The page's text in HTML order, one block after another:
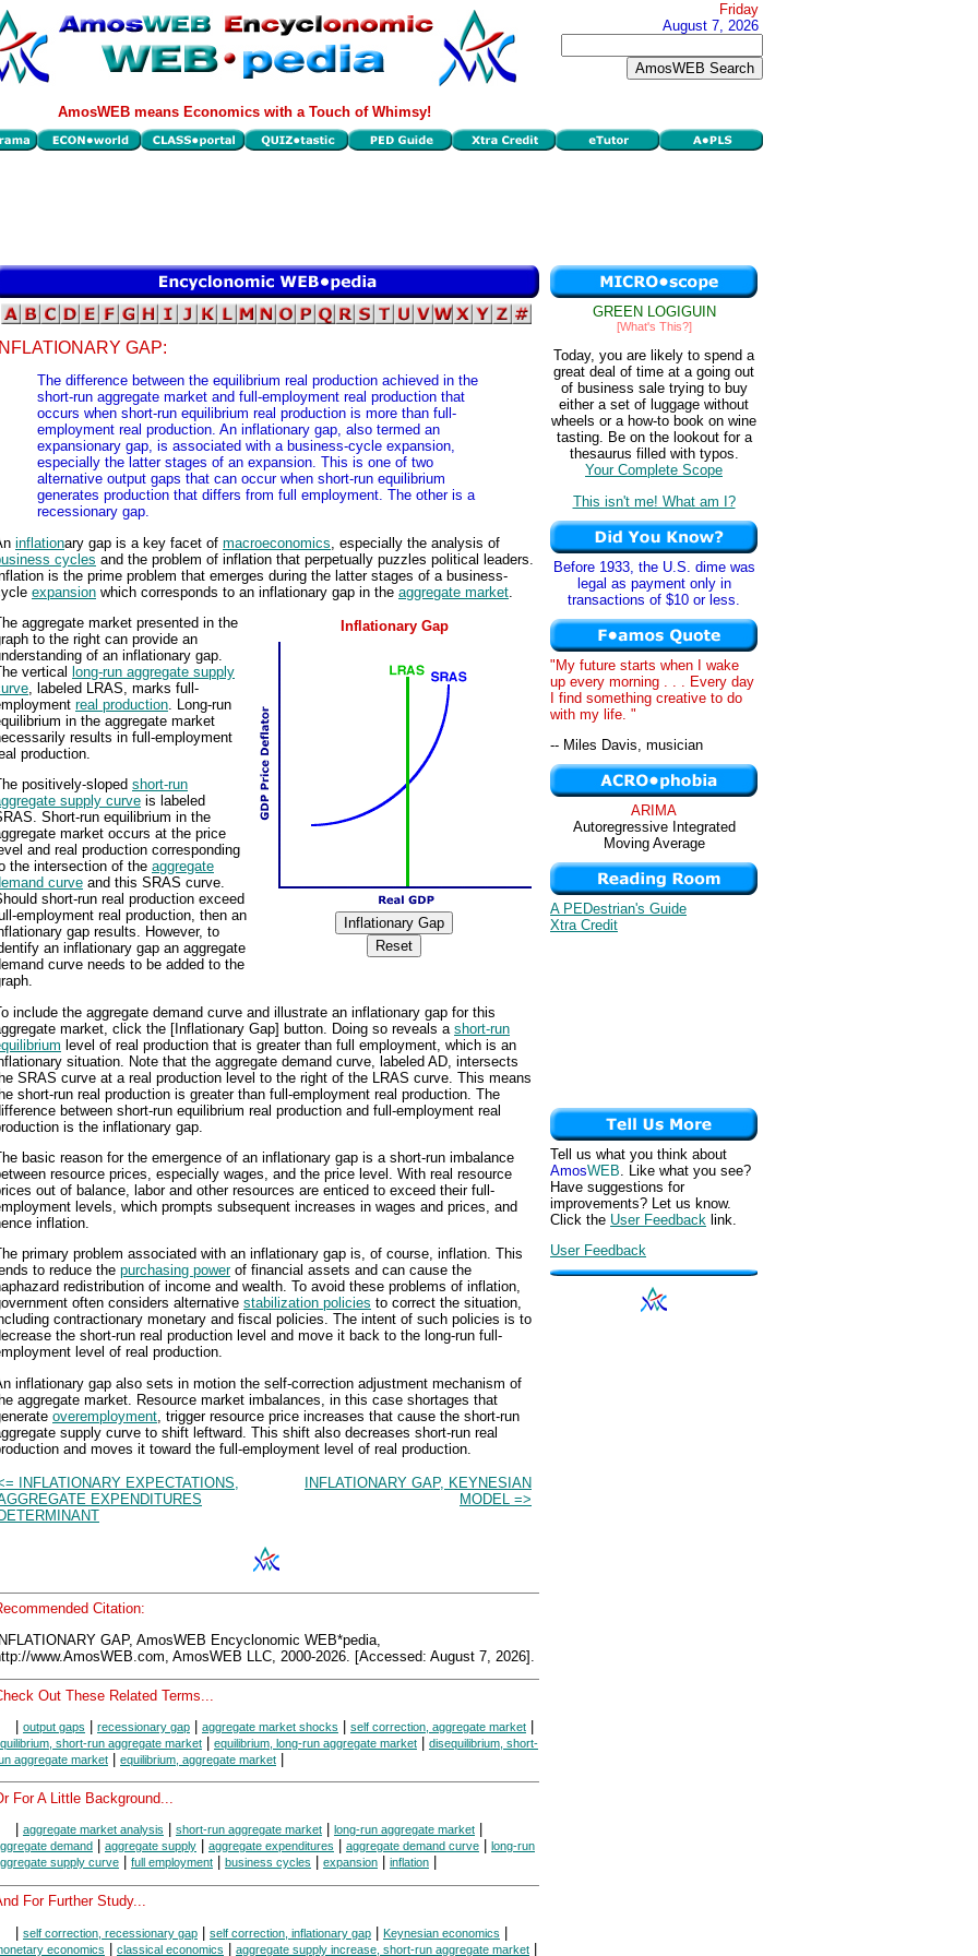
Friday
August 7, 2026
AmosWEB means Economics with a Touch of Whimsy!
INFLATIONARY GAP:
The difference between the equilibrium real production achieved in the
short-run aggregate market and full-employment real production that
occurs when short-run equilibrium real production is more than full-
employment real production. An inflationary gap, also termed an
expansionary gap, is associated with a business-cycle expansion,
especially the latter stages of an expansion. This is one of two
alternative output gaps that can occur when short-run equilibrium
generates production that differs from full employment. The other is a
recessionary gap.
inflationary gap is a key facet of macroeconomics , especially the analysis of
cycles and the problem of inflation that perpetually puzzles political leaders.
is the prime problem that emerges during the latter stages of a business-
expansion which corresponds to an inflationary gap in the aggregate market
Inflationary Gap
aggregate market presented in the
to the right can provide an
of an inflationary gap.
vertical long-run aggregate supply
, labeled LRAS, marks full-
real production. Long-run
in the aggregate market
results in full-employment
production.
positively-sloped short-run
supply curve is labeled
Short-run equilibrium in the
market occurs at the price
and real production corresponding
the intersection of the aggregate
curve and this SRAS curve.
short-run real production exceed
employment real production, then an
gap results. However, to
an inflationary gap an aggregate
curve needs to be added to the
include the aggregate demand curve and illustrate an inflationary gap for this
market, click the [Inflationary Gap] button. Doing so reveals a short-run
level of real production that is greater than full employment, which is an
situation. Note that the aggregate demand curve, labeled AD, intersects
SRAS curve at a real production level to the right of the LRAS curve. This means
short-run real production is greater than full-employment real production. The
between short-run equilibrium real production and full-employment real
is the inflationary gap.
basic reason for the emergence of an inflationary gap is a short-run imbalance
resource prices, especially wages, and the price level. With real resource
out of balance, labor and other resources are enticed to exceed their full-
levels, which prompts subsequent increases in wages and prices, and
inflation.
primary problem associated with an inflationary gap is, of course, inflation. This
to reduce the purchasing powerof financial assets and can cause the
redistribution of income and wealth. To avoid these problems of inflation,
often considers alternative stabilization policies to correct the situation,
contractionary monetary and fiscal policies. The intent of such policies is to
the short-run real production level and move it back to the long-run full-
level of real production.
inflationary gap also sets in motion the self-correction adjustment mechanism of
aggregate market. Resource market imbalances, in this case shortages that
overemployment , trigger resource price increases that cause the short-run
supply curve to shift leftward. This shift also decreases short-run real
and moves it toward the full-employment level of real production.
INFLATIONARY EXPECTATIONS,
EXPENDITURES
DETERMINANT
INFLATIONARY GAP, KEYNESIAN
MODEL =>
Citation:
GAP, AmosWEB Encyclonomic WEB*pedia,
www.AmosWEB.com, AmosWEB LLC, 2000-2026. [Accessed: August 7, 2026].
Out These Related Terms...
output gaps recessionary gap aggregate market shocks self correction, aggregate market
short-run aggregate market equilibrium, long-run aggregate market
disequilibrium, short-
aggregate market
equilibrium, aggregate market
For A Little Background...
aggregate market analysis short-run aggregate market long-run aggregate market
demand aggregate supply aggregate expenditures aggregate demand curve
long-run
supply curve
full employment business cycles expansion inflation
For Further Study...
| self correction, recessionary gap | self correction, inflationary gap | Keynesian economics |
economics | classical economics | aggregate supply increase, short-run aggregate market |
GREEN LOGIGUIN
[What's This?]
Today, you are likely to spend a
great deal of time at a going out
of business sale trying to buy
either a set of luggage without
wheels or a how-to book on wine
tasting. Be on the lookout for a
thesaurus filled with typos.
Your Complete Scope
This isn't me! What am I?
Before 1933, the U.S. dime was
legal as payment only in
transactions of $10 or less.
"My future starts when I wake
up every morning . . . Every day
I find something creative to do
with my life. "
-- Miles Davis, musician
ARIMA
Autoregressive Integrated
Moving Average
A PEDestrian's Guide
Xtra Credit
Tell us what you think about
AmosWEB. Like what you see?
Have suggestions for
improvements? Let us know.
Click the User Feedback link.
User Feedback